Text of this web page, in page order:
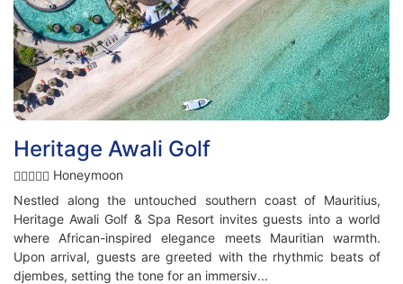
Heritage Awali Golf
Honeymoon
Nestled along the untouched southern coast of Mauritius,
Heritage Awali Golf & Spa Resort invites guests into a world
where African-inspired elegance meets Mauritian warmth.
Upon arrival, guests are greeted with the rhythmic beats of
djembes, setting the tone for an immersiv...